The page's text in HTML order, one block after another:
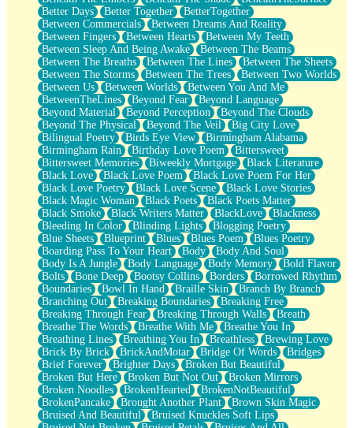
Nothing Wrong With Fast Food Buut
Full Of Posies (Haiku)
Rocket Love
Ocean Of Corks
Combination: Sausage And Pepperoni
Flooding In You
Anywhere There's Peace
Rain On Me
Stargazing
Pebble In The Sea
Open Book Test
Umbrella
Hiroshima
Peanut Butter Cookies
Playing With Construction Paper
World Is Asleep
Tree
Bananas
Mid-Sneeze
A City Full Of You
Everything In Between
Broken Noodles
Bridges
Same Dream Blues (Ode To Langston Hughes)
Unlove
Follow The Smoke
The Last Piece
Rain Song
Nothing About You
In My Mind
Doppelgänger
Another Poem For Van
Fall
Closer To Your Heart
Better Days
Better Together
BetterTogether
Between Commercials
Between Dreams And Reality
Between Fingers
Between Hearts
Between My Teeth
Between Sleep And Being Awake
Between The Beams
Between The Breaths
Between The Lines
Between The Sheets
Between The Storms
Between The Trees
Between Two Worlds
Between Us
Between Worlds
Between You And Me
BetweenTheLines
Beyond Fear
Beyond Language
Beyond Material
Beyond Perception
Beyond The Clouds
Beyond The Physical
Beyond The Veil
Big City Love
Bilingual Poetry
Birds Eye View
Birmingham Alabama
Birmingham Rain
Birthday Love Poem
Bittersweet
Bittersweet Memories
Biweekly Mortgage
Black Literature
Black Love
Black Love Poem
Black Love Poem For Her
Black Love Poetry
Black Love Scene
Black Love Stories
Black Magic Woman
Black Poets
Black Poets Matter
Black Smoke
Black Writers Matter BlackLove
Blackness
Bleeding In Color
Blinding Lights
Blogging Poetry
Blue Sheets
Blueprint Blues Blues Poem
Blues Poetry
Boarding Pass To Your Heart
Body
Body And Soul
Body Is A Jungle
Body Language Body Memory
Bold Flavor
Bolts
Bone Deep Bootsy Collins Borders
Borrowed Rhythm
Boundaries
Bowl In Hand Braille Skin
Branch By Branch
Branching Out
Breaking Boundaries
Breaking Free
Breaking Through Fear
Breaking Through Walls
Breath
Breathe The Words
Breathe With Me
Breathe You In
Breathing Lines
Breathing You In Breathless
Brewing Love
Brick By Brick
BrickAndMotar Bridge Of Words
Bridges
Brief Forever
Brighter Days
Broken But Beautiful
Broken But Here
Broken But Not Out
Broken Mirrors
Broken Noodles
BrokenHearted
BrokenNotBeautiful
BrokenPancake
Brought Another Plant
Brown Skin Magic
Bruised And Beautiful
Bruised Knuckles Soft Lips